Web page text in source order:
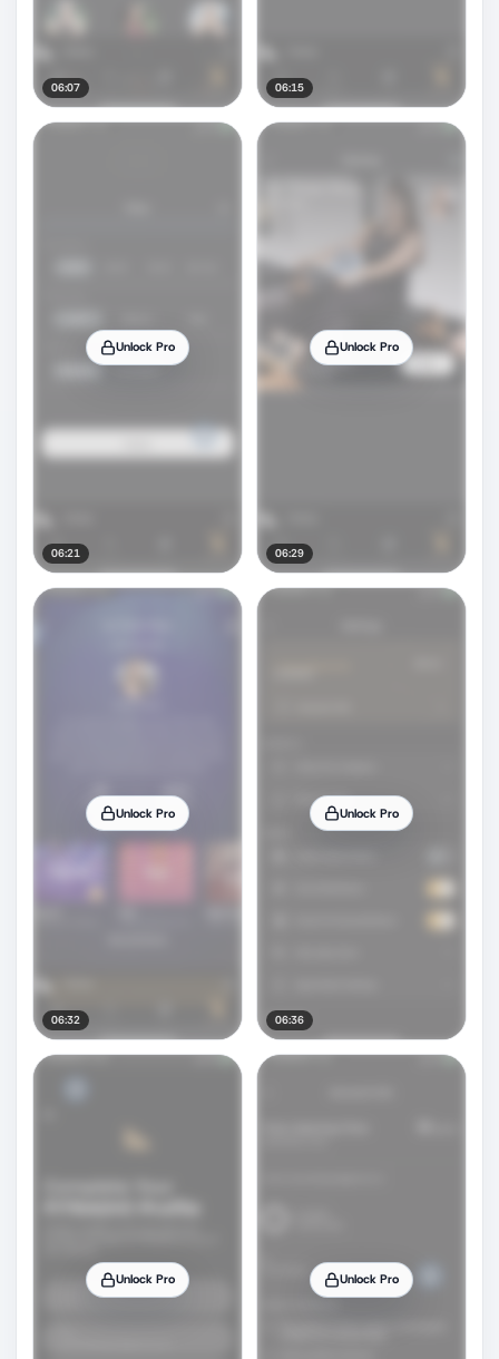
06:07 06:15
Unlock Pro
06:21
Unlock Pro
06:29
Unlock Pro
06:32
Unlock Pro
06:36
Unlock Pro Unlock Pro